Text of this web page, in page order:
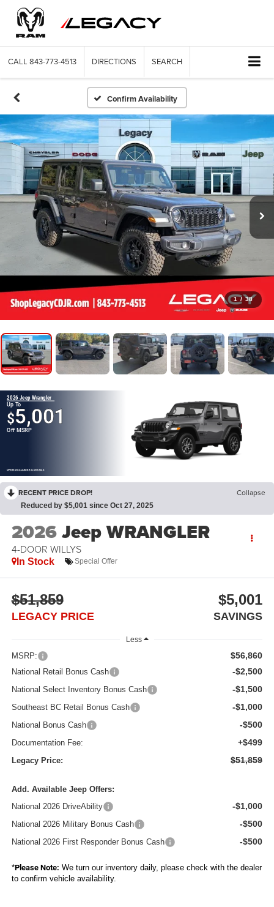
CALL 843-773-4513 DIRECTIONS SEARCH
Confirm Availability
1 / 38
2026 Jeep Wrangler
Up To
$5,001
Off MSRP
OPEN DISCLAIMER & DETAILS
RECENT PRICE DROP! Collapse
Reduced by $5,001 since Oct 27, 2025
2026Jeep WRANGLER
4-DOOR WILLYS
In Stock Special Offer
$51,859
LEGACY PRICE
$5,001
SAVINGS
Less
MSRP: $56,860
National Retail Bonus Cash -$2,500
National Select Inventory Bonus Cash -$1,500
Southeast BC Retail Bonus Cash -$1,000
National Bonus Cash -$500
Documentation Fee: +$499
Legacy Price: $51,859
Add. Available Jeep Offers:
National 2026 DriveAbility
-$1,000
National 2026 Military Bonus Cash -$500
National 2026 First Responder Bonus Cash -$500
*Please Note: We turn our inventory daily, please check with the dealer
to confirm vehicle availability.